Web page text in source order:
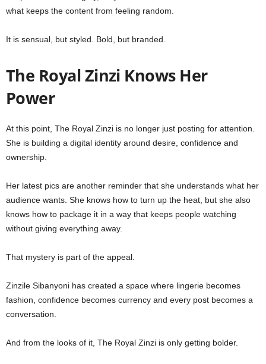
what keeps the content from feeling random.
It is sensual, but styled. Bold, but branded.
The Royal Zinzi Knows Her
Power
At this point, The Royal Zinzi is no longer just posting for attention.
She is building a digital identity around desire, confidence and
ownership.
Her latest pics are another reminder that she understands what her
audience wants. She knows how to turn up the heat, but she also
knows how to package it in a way that keeps people watching
without giving everything away.
That mystery is part of the appeal.
Zinzile Sibanyoni has created a space where lingerie becomes
fashion, confidence becomes currency and every post becomes a
conversation.
And from the looks of it, The Royal Zinzi is only getting bolder.